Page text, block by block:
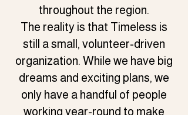
throughout the region.
The reality is that Timeless is
still a small, volunteer-driven
organization. While we have big
dreams and exciting plans, we
only have a handful of people
working year-round to make